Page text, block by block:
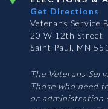
Get Directions
Veterans Service
20 W 12th Street
Saint Paul, MN
The Veterans
Those who need
or administration